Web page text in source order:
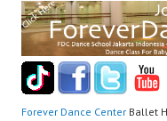
Forever Dance Center Ballet